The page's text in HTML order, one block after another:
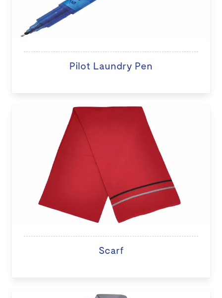
Pilot Laundry Pen
Scarf